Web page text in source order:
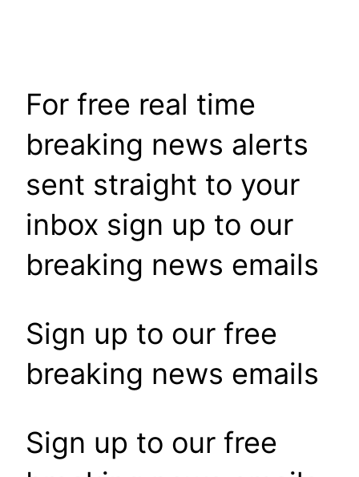
For free real time
breaking news alerts
sent straight to your
inbox sign up to our
breaking news emails
Sign up to our free
breaking news emails
Sign up to our free